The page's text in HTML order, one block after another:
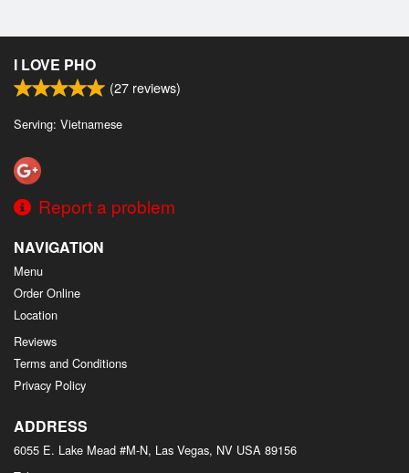
I LOVE PHO
(27 reviews)
Serving: Vietnamese
Report a problem
NAVIGATION
Menu
Order Online
Location
Reviews
Terms and Conditions
Privacy Policy
ADDRESS
6055 E. Lake Mead #M-N, Las Vegas, NV USA 89156